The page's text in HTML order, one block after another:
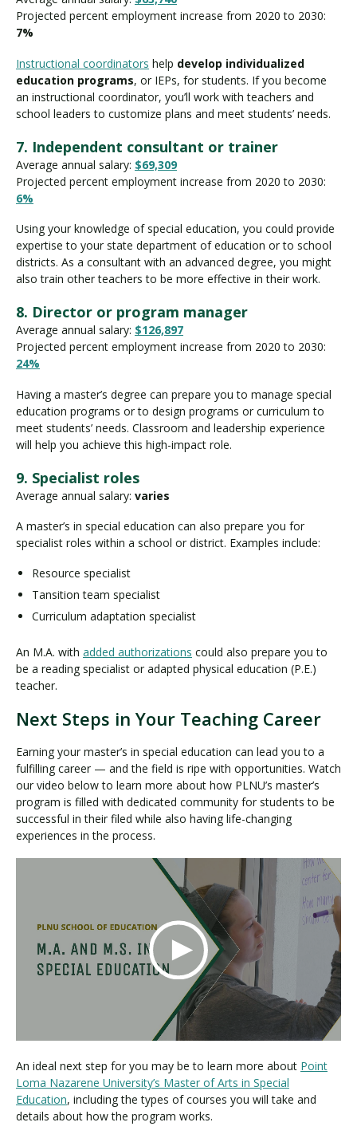
Projected percent employment increase from 2020 to 2030:
7%
Instructional coordinators help develop individualized
education programs, or IEPs, for students. If you become
an instructional coordinator, you’ll work with teachers and
school leaders to customize plans and meet students’ needs.
7. Independent consultant or trainer
Average annual salary: $69,309
Projected percent employment increase from 2020 to 2030:
6%
Using your knowledge of special education, you could provide
expertise to your state department of education or to school
districts. As a consultant with an advanced degree, you might
also train other teachers to be more effective in their work.
8. Director or program manager
Average annual salary: $126,897
Projected percent employment increase from 2020 to 2030:
24%
Having a master’s degree can prepare you to manage special
education programs or to design programs or curriculum to
meet students’ needs. Classroom and leadership experience
will help you achieve this high-impact role.
9. Specialist roles
Average annual salary: varies
A master’s in special education can also prepare you for
specialist roles within a school or district. Examples include:
Resource specialist
Tansition team specialist
Curriculum adaptation specialist
An M.A. with added authorizations could also prepare you to
be a reading specialist or adapted physical education (P.E.)
teacher.
Next Steps in Your Teaching Career
Earning your master’s in special education can lead you to a
fulfilling career — and the field is ripe with opportunities. Watch
our video below to learn more about how PLNU’s master’s
program is filled with dedicated community for students to be
successful in their filed while also having life-changing
experiences in the process.
An ideal next step for you may be to learn more about Point
Loma Nazarene University’s Master of Arts in Special
Education, including the types of courses you will take and
details about how the program works.